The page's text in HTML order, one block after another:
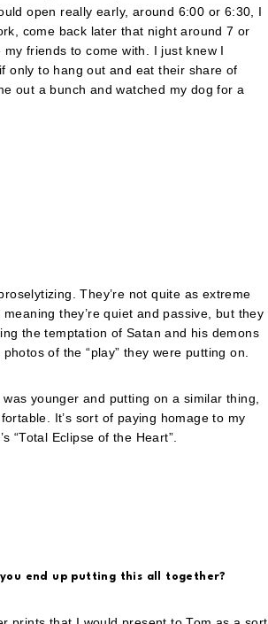
open really early, around 6:00 or 6:30, I
come back later that night around 7 or
friends to come with. I just knew I
only to hang out and eat their share of
out a bunch and watched my dog for a
They’re not quite as extreme
they’re quiet and passive, but they
the temptation of Satan and his demons
of the “play” they were putting on.
younger and putting on a similar thing,
It’s sort of paying homage to my
“Total Eclipse of the Heart”.
end up putting this all together?